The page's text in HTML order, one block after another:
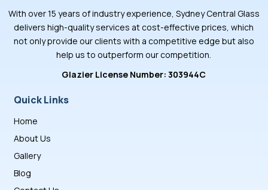
With over 15 years of industry experience, Sydney Central Glass
delivers high-quality services at cost-effective prices, which
not only provide our clients with a competitive edge but also
help us to outperform our competition.
Glazier License Number: 303944C
Quick Links
Home
About Us
Gallery
Blog